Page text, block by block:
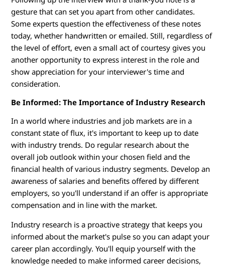
gesture that can set you apart from other candidates.
Some experts question the effectiveness of these notes
today, whether handwritten or emailed. Still, regardless of
the level of effort, even a small act of courtesy gives you
another opportunity to express interest in the role and
show appreciation for your interviewer's time and
consideration.
Be Informed: The Importance of Industry Research
In a world where industries and job markets are in a
constant state of flux, it's important to keep up to date
with industry trends. Do regular research about the
overall job outlook within your chosen field and the
financial health of various industry segments. Develop an
awareness of salaries and benefits offered by different
employers, so you'll understand if an offer is appropriate
compensation and in line with the market.
Industry research is a proactive strategy that keeps you
informed about the market's pulse so you can adapt your
career plan accordingly. You'll equip yourself with the
knowledge needed to make informed career decisions,